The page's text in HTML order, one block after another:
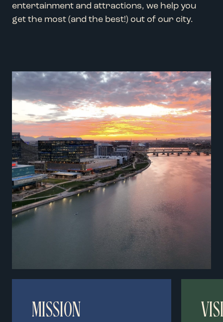
entertainment and attractions, we help you
get the most (and the best!) out of our city.
MISSION